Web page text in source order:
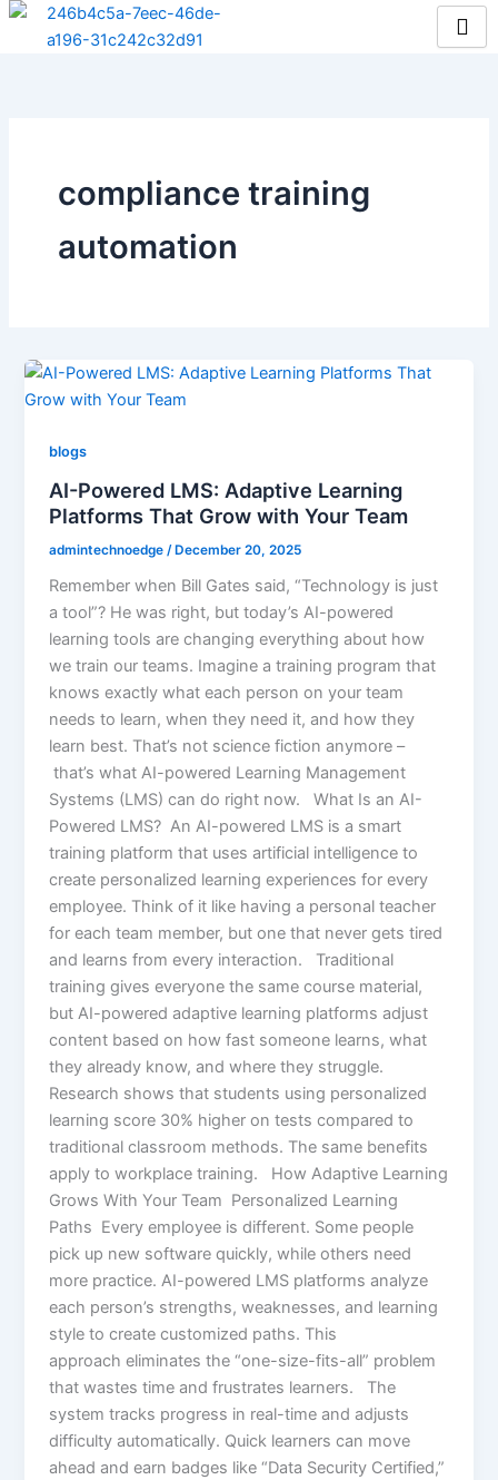
Skip
compliance training
automation
blogs
AI-Powered LMS: Adaptive Learning
Platforms That Grow with Your Team
admintechnoedge /December 20, 2025
Remember when Bill Gates said, “Technology is just
a tool”? He was right, but today’s AI-powered
learning tools are changing everything about how
we train our teams. Imagine a training program that
knows exactly what each person on your team
needs to learn, when they need it, and how they
learn best. That’s not science fiction anymore –
that’s what AI-powered Learning Management
Systems (LMS) can do right now. What Is an AI-
Powered LMS? An AI-powered LMS is a smart
training platform that uses artificial intelligence to
create personalized learning experiences for every
employee. Think of it like having a personal teacher
for each team member, but one that never gets tired
and learns from every interaction. Traditional
training gives everyone the same course material,
but AI-powered adaptive learning platforms adjust
content based on how fast someone learns, what
they already know, and where they struggle.
Research shows that students using personalized
learning score 30% higher on tests compared to
traditional classroom methods. The same benefits
apply to workplace training. How Adaptive Learning
Grows With Your Team Personalized Learning
Paths Every employee is different. Some people
pick up new software quickly, while others need
more practice. AI-powered LMS platforms analyze
each person’s strengths, weaknesses, and learning
style to create customized paths. This
approach eliminates the “one-size-fits-all” problem
that wastes time and frustrates learners. The
system tracks progress in real-time and adjusts
difficulty automatically. Quick learners can move
ahead and earn badges like “Data Security Certified,”